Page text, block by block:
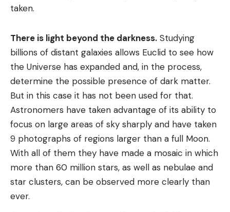
taken.
There is light beyond the darkness. Studying
billions of distant galaxies allows Euclid to see how
the Universe has expanded and, in the process,
determine the possible presence of dark matter.
But in this case it has not been used for that.
Astronomers have taken advantage of its ability to
focus on large areas of sky sharply and have taken
9 photographs of regions larger than a full Moon.
With all of them they have made a mosaic in which
more than 60 million stars, as well as nebulae and
star clusters, can be observed more clearly than
ever.